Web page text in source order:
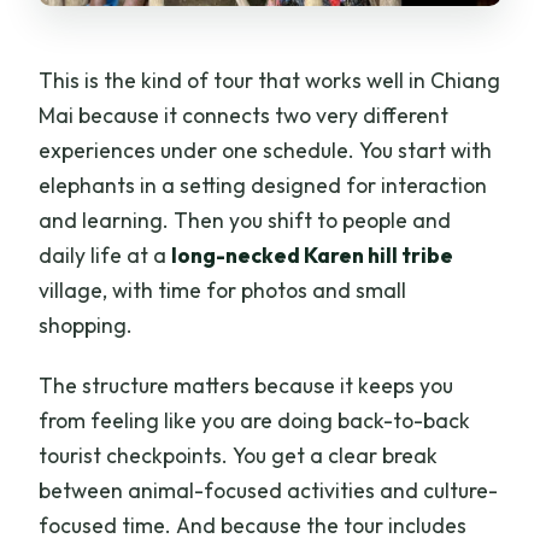
This is the kind of tour that works well in Chiang
Mai because it connects two very different
experiences under one schedule. You start with
elephants in a setting designed for interaction
and learning. Then you shift to people and
daily life at a long-necked Karen hill tribe
village, with time for photos and small
shopping.
The structure matters because it keeps you
from feeling like you are doing back-to-back
tourist checkpoints. You get a clear break
between animal-focused activities and culture-
focused time. And because the tour includes